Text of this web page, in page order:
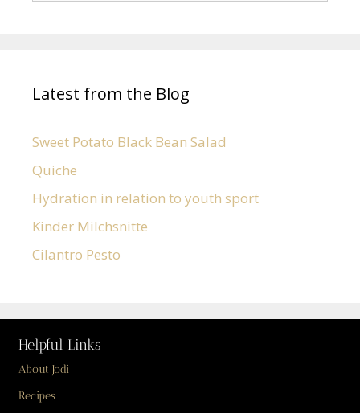
Latest from the Blog
Sweet Potato Black Bean Salad
Quiche
Hydration in relation to youth sport
Kinder Milchsnitte
Cilantro Pesto
Helpful Links
About Jodi
Recipes